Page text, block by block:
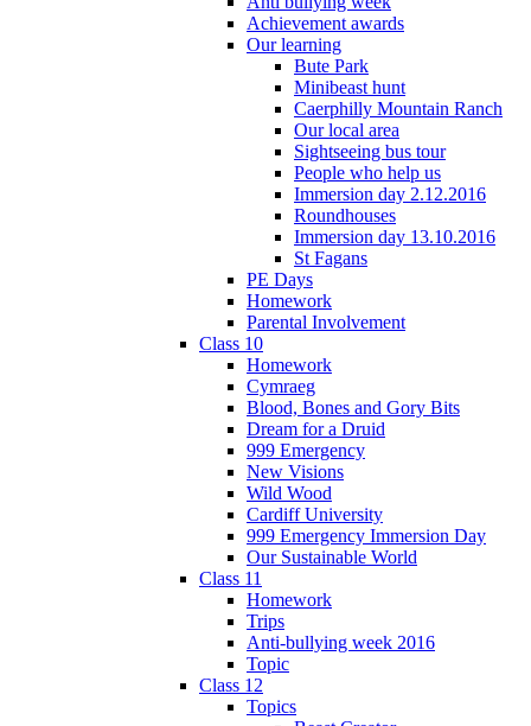
Achievement awards
Our learning
Bute Park
Minibeast hunt
Caerphilly Mountain Ranch
Our local area
Sightseeing bus tour
People who help us
Immersion day 2.12.2016
Roundhouses
Immersion day 13.10.2016
St Fagans
PE Days
Homework
Parental Involvement
Class 10
Homework
Cymraeg
Blood, Bones and Gory Bits
Dream for a Druid
999 Emergency
New Visions
Wild Wood
Cardiff University
999 Emergency Immersion Day
Our Sustainable World
Class 11
Homework
Trips
Anti-bullying week 2016
Topic
Class 12
Topics